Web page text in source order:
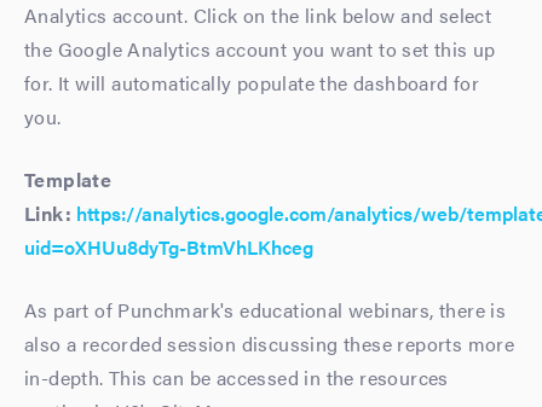
Analytics account. Click on the link below and select
the Google Analytics account you want to set this up
for. It will automatically populate the dashboard for
you.
Template
Link: https://analytics.google.com/analytics/web/
uid=oXHUu8dyTg-BtmVhLKhceg
As part of Punchmark's educational webinars, there is
also a recorded session discussing these reports more
in-depth. This can be accessed in the resources